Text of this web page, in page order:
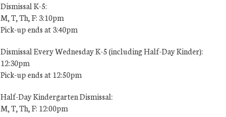
Dismissal K-5:
M, T, Th, F: 3:10pm
Pick-up ends at 3:40pm
Dismissal Every Wednesday K-5 (including Half-Day Kinder):
12:30pm
Pick-up ends at 12:50pm
Half-Day Kindergarten Dismissal:
M, T, Th, F: 12:00pm